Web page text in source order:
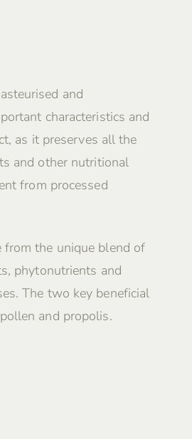
and
characteristics and
as it preserves all the
and other nutritional
from processed
from the unique blend of
phytonutrients and
The two key beneficial
and propolis.